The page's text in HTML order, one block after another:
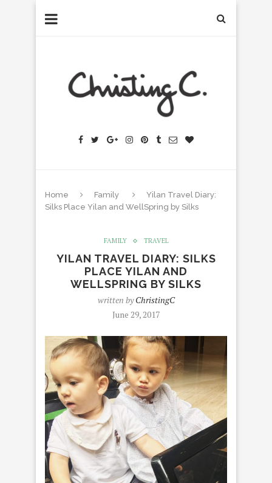
Home Family
Yilan Travel Diary:
Silks Place Yilan and WellSpring by Silks
FAMILY TRAVEL
YILAN TRAVEL DIARY: SILKS
PLACE YILAN AND
WELLSPRING BY SILKS
written byChristingC
June 29, 2017